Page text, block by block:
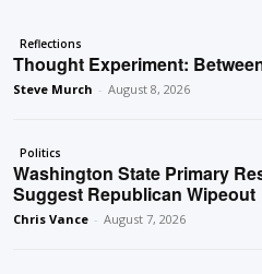
Reflections
Thought Experiment:
Steve Murch - August 8, 2026
Politics
Washington State Primary
Suggest Republican Wipeout
Chris Vance - August 7, 2026